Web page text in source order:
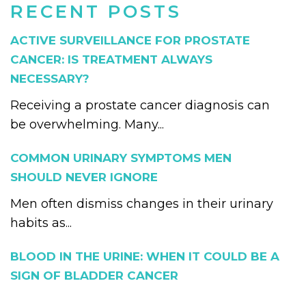
RECENT POSTS
ACTIVE SURVEILLANCE FOR PROSTATE
CANCER: IS TREATMENT ALWAYS
NECESSARY?
Receiving a prostate cancer diagnosis can
be overwhelming. Many...
COMMON URINARY SYMPTOMS MEN
SHOULD NEVER IGNORE
Men often dismiss changes in their urinary
habits as...
BLOOD IN THE URINE: WHEN IT COULD BE A
SIGN OF BLADDER CANCER